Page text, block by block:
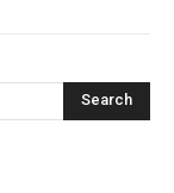
Search